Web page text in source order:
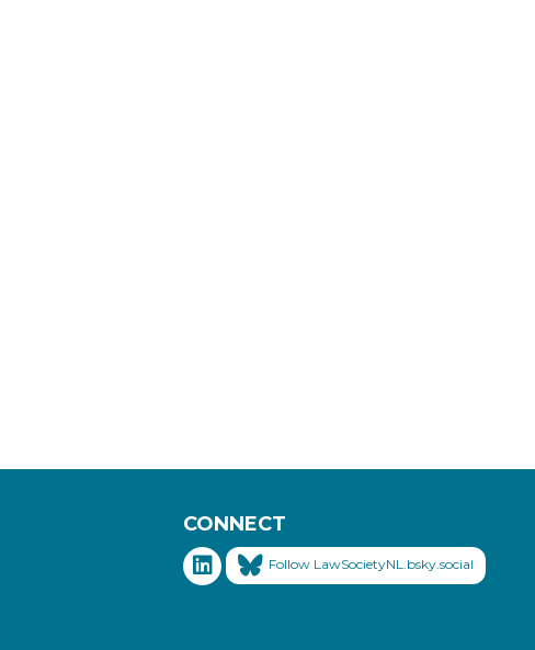
CONNECT
Follow LawSocietyNL.bsky.social